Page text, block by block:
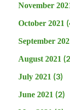
November
October 2021
September
August 2021
July 2021 (3)
June 2021 (2)